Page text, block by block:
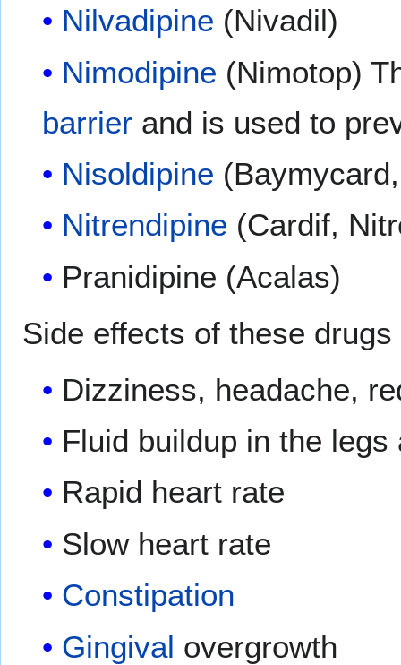
Nilvadipine (Nivadil)
Nimodipine (Nimotop)
barrier and is used to
Nisoldipine
Nitrendipine (Cardif,
Pranidipine (Acalas)
Side effects of these
Dizziness, headache,
Fluid buildup in the
Rapid heart rate
Slow heart rate
Constipation
Gingival overgrowth